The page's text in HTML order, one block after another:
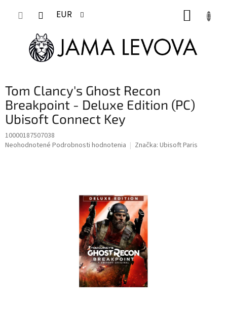
EUR
Tom Clancy's Ghost Recon
Breakpoint - Deluxe Edition (PC)
Ubisoft Connect Key
10000187507038
Priemerné
Neohodnotené Podrobnosti hodnotenia Značka: Ubisoft Paris